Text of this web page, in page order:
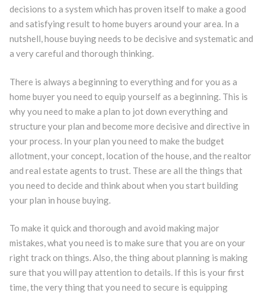
decisions to a system which has proven itself to make a good
and satisfying result to home buyers around your area. In a
nutshell, house buying needs to be decisive and systematic and
a very careful and thorough thinking.
There is always a beginning to everything and for you as a
home buyer you need to equip yourself as a beginning. This is
why you need to make a plan to jot down everything and
structure your plan and become more decisive and directive in
your process. In your plan you need to make the budget
allotment, your concept, location of the house, and the realtor
and real estate agents to trust. These are all the things that
you need to decide and think about when you start building
your plan in house buying.
To make it quick and thorough and avoid making major
mistakes, what you need is to make sure that you are on your
right track on things. Also, the thing about planning is making
sure that you will pay attention to details. If this is your first
time, the very thing that you need to secure is equipping